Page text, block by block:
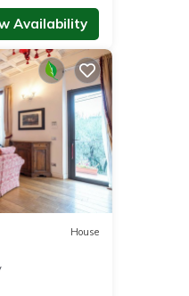
Availability
House